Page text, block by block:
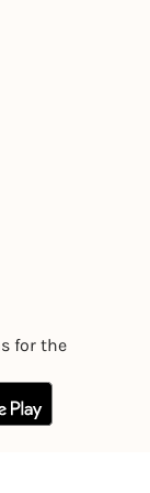
for the